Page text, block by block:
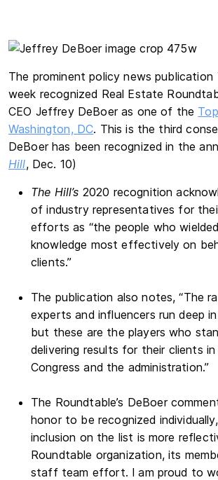
The prominent policy news publication
week recognized Real Estate
CEO Jeffrey DeBoer as one of the
Washington, DC. This is the third
DeBoer has been recognized in the
Hill, Dec. 10)
The Hill’s 2020 recognition
of industry representatives for
efforts as “the people who
knowledge most effectively on
clients.”
The publication also notes, “The
experts and influencers run deep
but these are the players who
delivering results for their clients
Congress and the administration.”
The Roundtable’s DeBoer
honor to be recognized
inclusion on the list is more
Roundtable organization, its
staff team effort. I am proud to